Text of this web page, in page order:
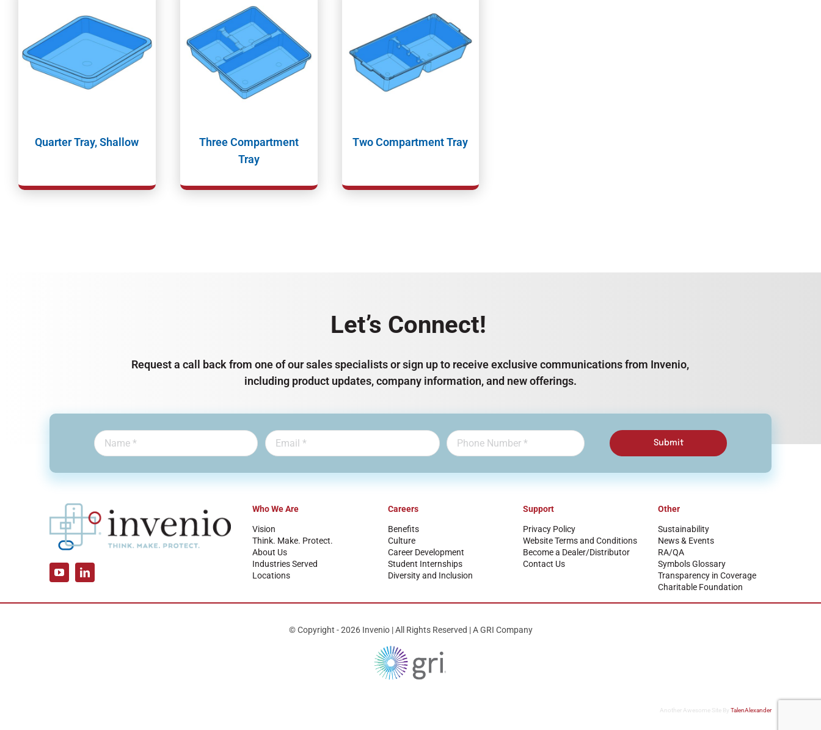
Quarter Tray, Shallow
Three Compartment
Tray
Two Compartment Tray
Let’s Connect!
Request a call back from one of our sales specialists or sign up to receive exclusive communications from Invenio,
including product updates, company information, and new offerings.
Submit
Who We Are
Vision
Think. Make. Protect.
About Us
Industries Served
Locations
Careers
Benefits
Culture
Career Development
Student Internships
Diversity and Inclusion
Support
Privacy Policy
Website Terms and Conditions
Become a Dealer/Distributor
Contact Us
Other
Sustainability
News & Events
RA/QA
Symbols Glossary
Transparency in Coverage
Charitable Foundation
© Copyright - 2026 Invenio | All Rights Reserved | A GRI Company
Another Awesome Site ByTalenAlexander